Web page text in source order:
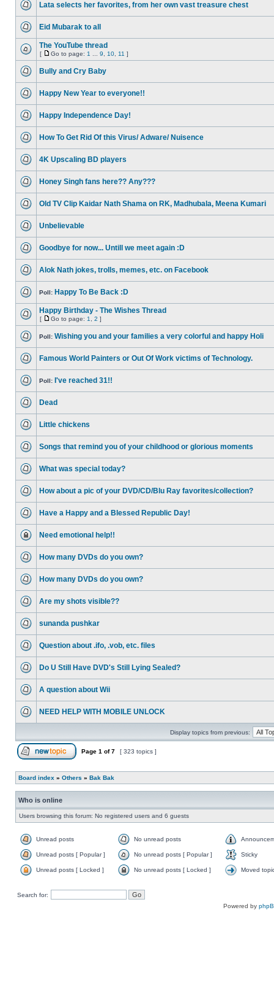
Lata selects her favorites, from her own vast treasure chest
Eid Mubarak to all
The YouTube thread
[ Go to page: 1 9 10 11 ]
Bully and Cry Baby
Happy New Year to everyone!!
Happy Independence Day!
How To Get Rid Of this Virus/ Adware/ Nuisence
4K Upscaling BD players
Honey Singh fans here?? Any???
Old TV Clip Kaidar Nath Shama on RK, Madhubala, Meena Kumari
Unbelievable
Goodbye for now... Untill we meet again :D
Alok Nath jokes, trolls, memes, etc. on Facebook
Poll: Happy To Be Back :D
Happy Birthday - The Wishes Thread
[ Go to page: 1 2 ]
Poll: Wishing you and your families a very colorful and happy Holi
Famous World Painters or Out Of Work victims of Technology.
Poll: I've reached 31!!
Dead
Little chickens
Songs that remind you of your childhood or glorious moments
What was special today?
How about a pic of your DVD/CD/Blu Ray favorites/collection?
Have a Happy and a Blessed Republic Day!
Need emotional help!!
How many DVDs do you own?
How many DVDs do you own?
Are my shots visible??
sunanda pushkar
Question about .ifo, .vob, etc. files
Do U Still Have DVD's Still Lying Sealed?
A question about Wii
NEED HELP WITH MOBILE UNLOCK
Display topics from previous:
Page 1 of7 [ 323 topics ]
Board index » Others » Bak Bak
Who is online
Users browsing this forum: No registered users and 6 guests
Unread posts No unread posts
Unread posts [ Popular ] No unread posts [ Popular ] Sticky
Unread posts [ Locked ] No unread posts [ Locked ] Moved
Search for:
Powered by